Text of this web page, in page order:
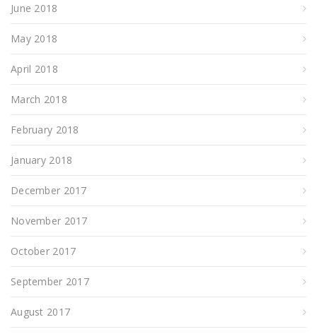
June 2018
May 2018
April 2018
March 2018
February 2018
January 2018
December 2017
November 2017
October 2017
September 2017
August 2017